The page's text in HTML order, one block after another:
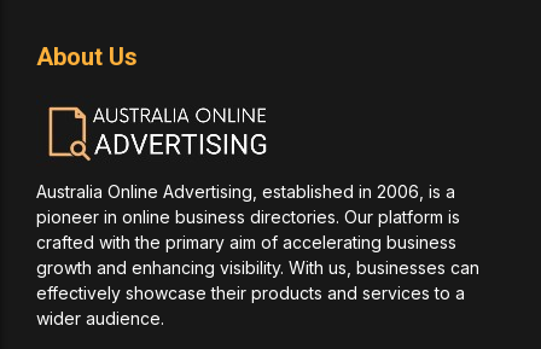
About Us
Australia Online Advertising, established in 2006, is a
pioneer in online business directories. Our platform is
crafted with the primary aim of accelerating business
growth and enhancing visibility. With us, businesses can
effectively showcase their products and services to a
wider audience.